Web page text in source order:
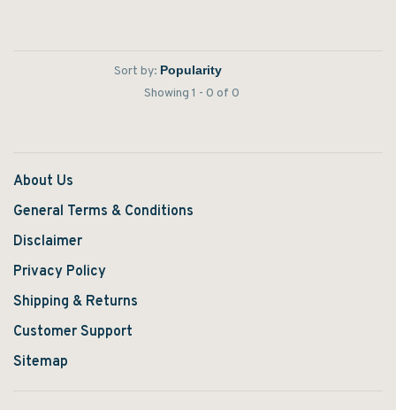
Sort by:
Showing 1 - 0 of 0
About Us
General Terms & Conditions
Disclaimer
Privacy Policy
Shipping & Returns
Customer Support
Sitemap